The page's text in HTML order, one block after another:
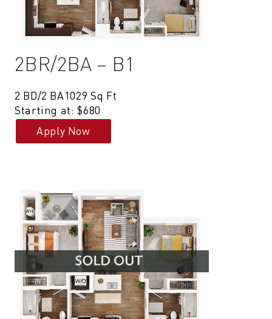
2BR/2BA – B1
2 BD/2 BA1029 Sq Ft
Starting at: $680
Apply Now